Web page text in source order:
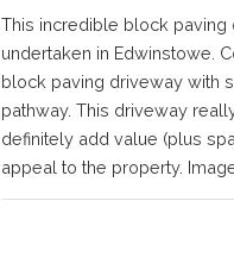
This incredible block paving
undertaken in Edwinstowe.
block paving driveway with
pathway. This driveway
definitely add value (plus
appeal to the property.